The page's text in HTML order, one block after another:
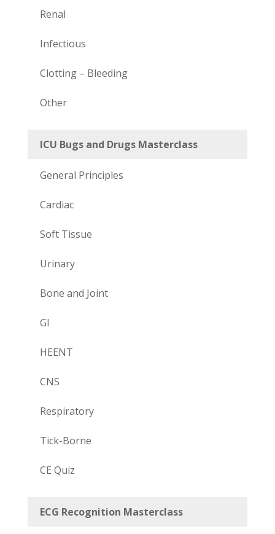
Renal
Infectious
Clotting – Bleeding
Other
ICU Bugs and Drugs Masterclass
General Principles
Cardiac
Soft Tissue
Urinary
Bone and Joint
GI
HEENT
CNS
Respiratory
Tick-Borne
CE Quiz
ECG Recognition Masterclass